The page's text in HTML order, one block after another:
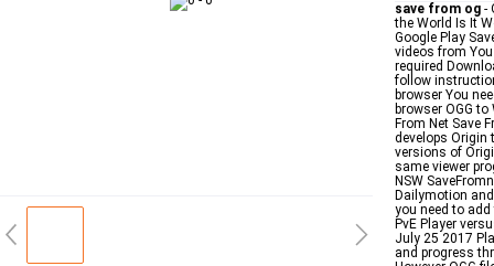
save from og -
the World Is It
Google Play
videos from
required
follow
browser You
browser OGG
From Net Save
develops Origin
versions of
same viewer
NSW
Dailymotion
you need to
PvE Player
July 25 2017
and progress